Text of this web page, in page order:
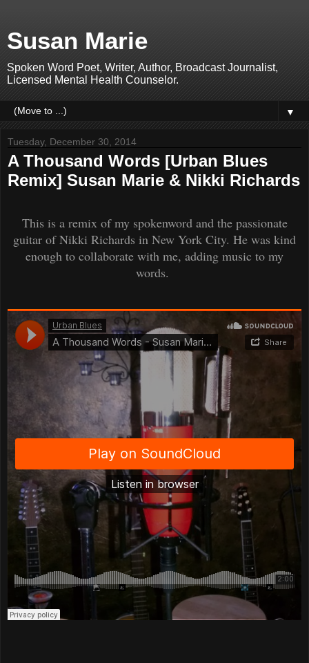
Susan Marie
Spoken Word Poet, Writer, Author, Broadcast Journalist,
Licensed Mental Health Counselor.
▼
Tuesday, December 30, 2014
A Thousand Words [Urban Blues
Remix] Susan Marie & Nikki Richards
This is a remix of my spokenword and the passionate
guitar of Nikki Richards in New York City. He was kind
enough to collaborate with me, adding music to my
words.